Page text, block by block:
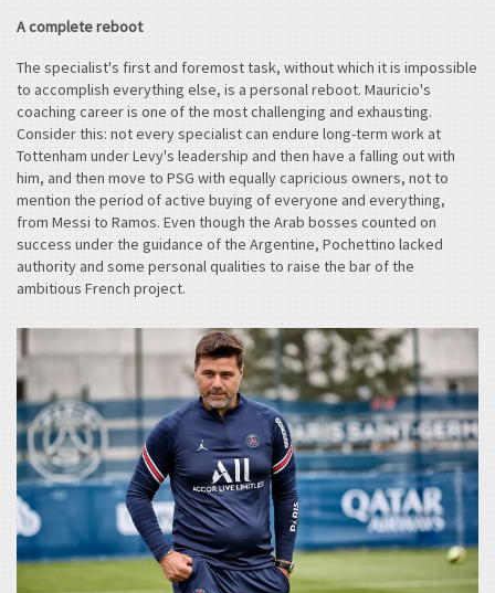
A complete reboot
The specialist's first and foremost task, without which it is impossible
to accomplish everything else, is a personal reboot. Mauricio's
coaching career is one of the most challenging and exhausting.
Consider this: not every specialist can endure long-term work at
Tottenham under Levy's leadership and then have a falling out with
him, and then move to PSG with equally capricious owners, not to
mention the period of active buying of everyone and everything,
from Messi to Ramos. Even though the Arab bosses counted on
success under the guidance of the Argentine, Pochettino lacked
authority and some personal qualities to raise the bar of the
ambitious French project.